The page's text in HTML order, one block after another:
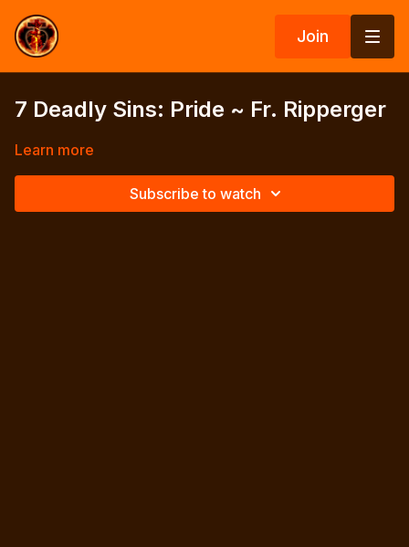
Join
7 Deadly Sins: Pride ~ Fr. Ripperger
Learn more
Subscribe to watch